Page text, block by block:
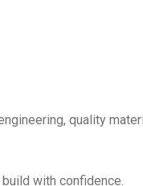
quality
with confidence.